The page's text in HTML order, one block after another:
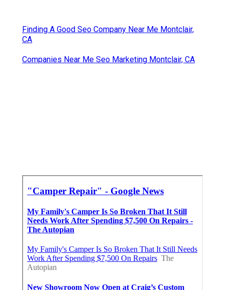
Finding A Good Seo Company Near Me Montclair,
CA
Companies Near Me Seo Marketing Montclair, CA